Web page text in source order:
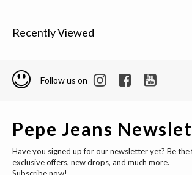
Recently Viewed
Follow us on
Pepe Jeans
Have you signed up for our newsletter yet? Be
exclusive offers, new drops, and much more.